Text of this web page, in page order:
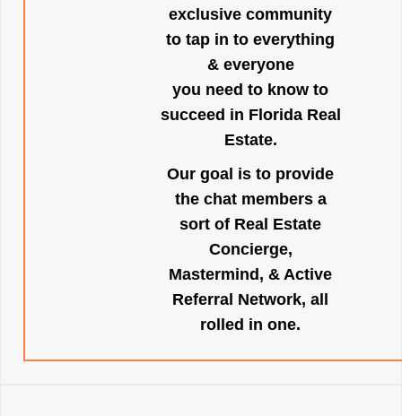
exclusive community
to tap in to everything
& everyone
you need to know to
succeed in Florida Real
Estate.
Our goal is to provide
the chat members a
sort of Real Estate
Concierge,
Mastermind, & Active
Referral Network, all
rolled in one.